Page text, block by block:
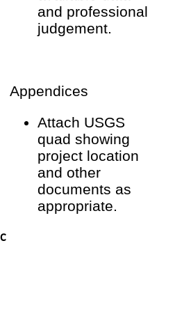
and professional
judgement.
Appendices
Attach USGS
quad showing
project location
and other
documents as
appropriate.